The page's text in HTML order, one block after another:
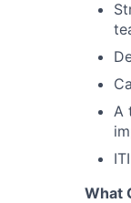
A
What